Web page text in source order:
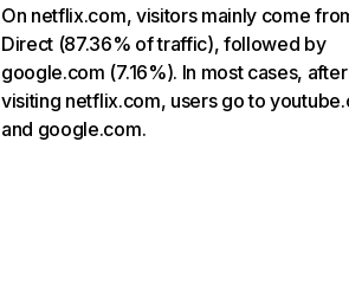
On netflix.com, visitors mainly come
Direct (87.36% of traffic), followed by
google.com (7.16%). In most cases, after
visiting netflix.com, users go to
and google.com.